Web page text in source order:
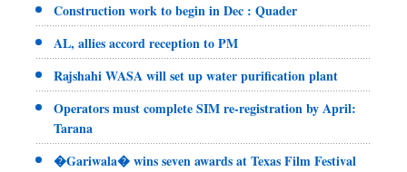
Construction work to begin in Dec : Quader
AL, allies accord reception to PM
Rajshahi WASA will set up water purification plant
Operators must complete SIM re-registration by April:
Tarana
�Gariwala� wins seven awards at Texas Film Festival